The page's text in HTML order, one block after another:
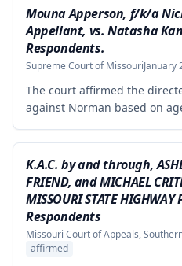
forklift. The expert's opinions
because they were not
methodology, as the expert
failed to demonstrate how
Mouna Apperson, f/k/a
Appellant, vs. Natasha
Respondents.
Supreme Court of MissouriJanuary
The court affirmed the
against Norman based on
one count against Norman,
erred in requiring
damage beyond the
evidence of harm was
from the defendants'
K.A.C. by and through,
FRIEND, and MICHAEL
MISSOURI STATE HIGHWAY
Respondents
Missouri Court of Appeals,
affirmed